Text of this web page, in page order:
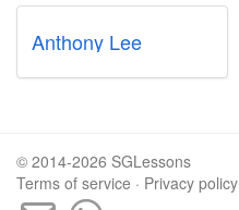
Anthony Lee
© 2014-2026 SGLessons
Terms of service · Privacy policy